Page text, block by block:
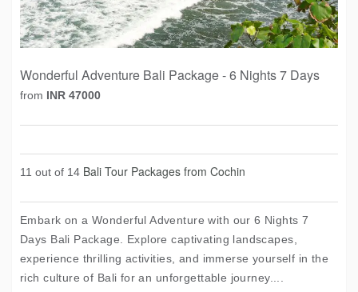
Wonderful Adventure Bali Package - 6 Nights 7 Days
from INR 47000
11 out of 14 Bali Tour Packages from Cochin
Embark on a Wonderful Adventure with our 6 Nights 7
Days Bali Package. Explore captivating landscapes,
experience thrilling activities, and immerse yourself in the
rich culture of Bali for an unforgettable journey....